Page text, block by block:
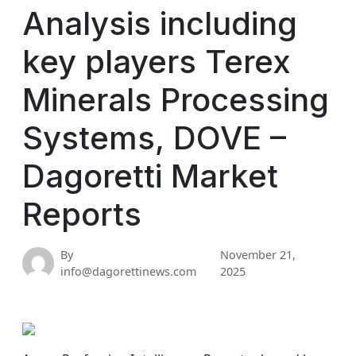
Analysis including
key players Terex
Minerals Processing
Systems, DOVE –
Dagoretti Market
Reports
By
info@dagorettinews.com
November 21,
2025